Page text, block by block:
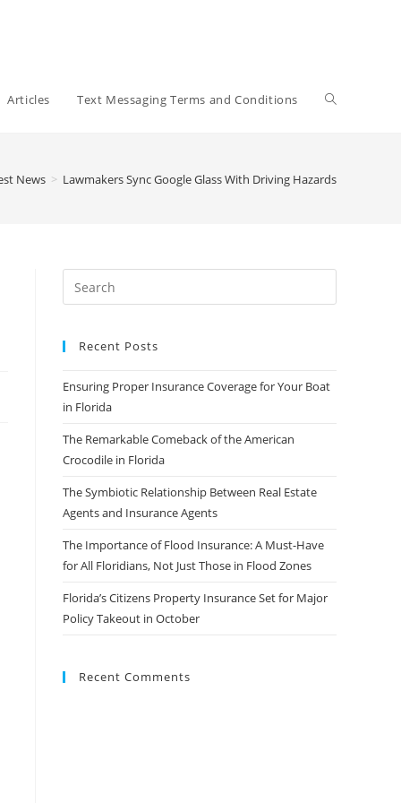
Articles Text Messaging Terms and Conditions Toggle
News > Lawmakers Sync Google Glass With Driving Hazards
Recent Posts
Ensuring Proper Insurance Coverage for Your Boat
in Florida
The Remarkable Comeback of the American
Crocodile in Florida
The Symbiotic Relationship Between Real Estate
Agents and Insurance Agents
The Importance of Flood Insurance: A Must-Have
for All Floridians, Not Just Those in Flood Zones
Florida’s Citizens Property Insurance Set for Major
Policy Takeout in October
Recent Comments